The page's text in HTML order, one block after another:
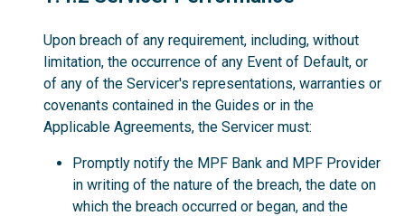
Upon breach of any requirement, including, without
limitation, the occurrence of any Event of Default, or
of any of the Servicer's representations, warranties or
covenants contained in the Guides or in the
Applicable Agreements, the Servicer must:
Promptly notify the MPF Bank and MPF Provider
in writing of the nature of the breach, the date on
which the breach occurred or began, and the